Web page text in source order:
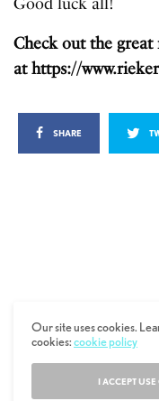
Good luck all!
Check out the great
athttps://
SHARE
Our site uses cookies.
cookies:cookie policy
I ACCEPT